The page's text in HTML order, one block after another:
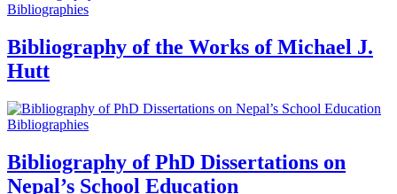
Bibliographies
Bibliography of the Works of Michael J.
Hutt
Bibliographies
Bibliography of PhD Dissertations on
Nepal’s School Education